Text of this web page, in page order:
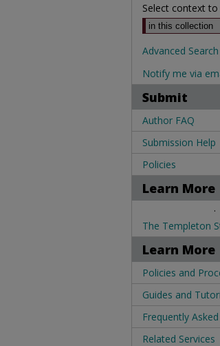
Select context to
Advanced Search
Notify me via
Submit
Author FAQ
Submission Help
Policies
Learn More
.
The Templeton
Learn More
Policies and
Guides and
Frequently
Related Services